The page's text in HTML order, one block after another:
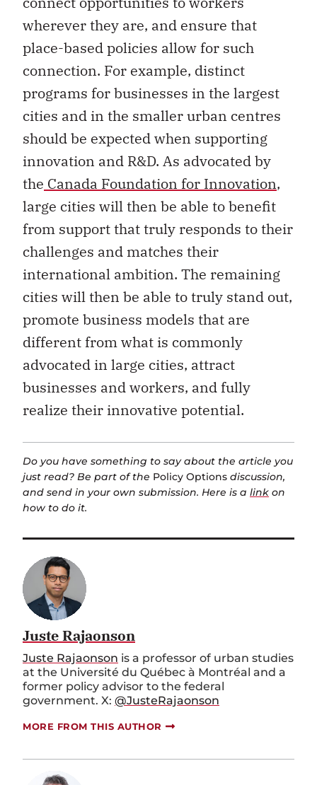
wherever they are, and ensure that
place-based policies allow for such
connection. For example, distinct
programs for businesses in the largest
cities and in the smaller urban centres
should be expected when supporting
innovation and R&D. As advocated by
theCanada Foundation for Innovation
large cities will then be able to benefit
from support that truly responds to their
challenges and matches their
international ambition. The remaining
cities will then be able to truly stand out,
promote business models that are
different from what is commonly
advocated in large cities, attract
businesses and workers, and fully
realize their innovative potential.
just read? Be part of thePolicy Optionsdiscussion,
and send in your own submission. Here is alinkon
how to do it.
Juste Rajaonson
Juste Rajaonsonis a professor of urban studies
at the Université du Québec à Montréal and a
former policy advisor to the federal
government. X:@JusteRajaonson